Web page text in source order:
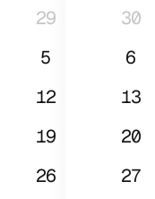
29
30
5
6
12
13
19
20
26 27